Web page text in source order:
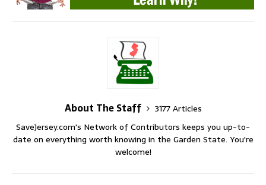
About The Staff
3177 Articles
SaveJersey.com's Network of Contributors keeps you up-to-
date on everything worth knowing in the Garden State. You're
welcome!